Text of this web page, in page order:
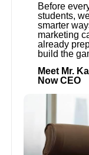
Before
students,
smarter
marketing
already
build the
Meet Mr.
Now CEO